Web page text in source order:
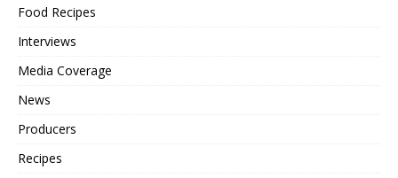
Food Recipes
Interviews
Media Coverage
News
Producers
Recipes